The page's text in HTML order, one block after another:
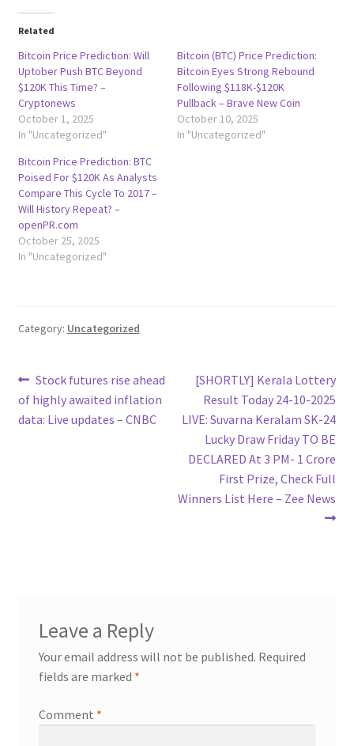
Related
Bitcoin Price Prediction: Will
Uptober Push BTC Beyond
$120K This Time? –
Cryptonews
October 1, 2025
In "Uncategorized"
Bitcoin (BTC) Price Prediction:
Bitcoin Eyes Strong Rebound
Following $118K-$120K
Pullback – Brave New Coin
October 10, 2025
In "Uncategorized"
Bitcoin Price Prediction: BTC
Poised For $120K As Analysts
Compare This Cycle To 2017 –
Will History Repeat? –
openPR.com
October 25, 2025
In "Uncategorized"
Category: Uncategorized
Post
navigation
Previous
post:
Stock futures rise ahead
of highly awaited inflation
data: Live updates – CNBC
Next
post:
[SHORTLY] Kerala Lottery
Result Today 24-10-2025
LIVE: Suvarna Keralam SK-24
Lucky Draw Friday TO BE
DECLARED At 3 PM- 1 Crore
First Prize, Check Full
Winners List Here – Zee News
Leave a Reply
Your email address will not be published. Required
fields are marked *
Comment *